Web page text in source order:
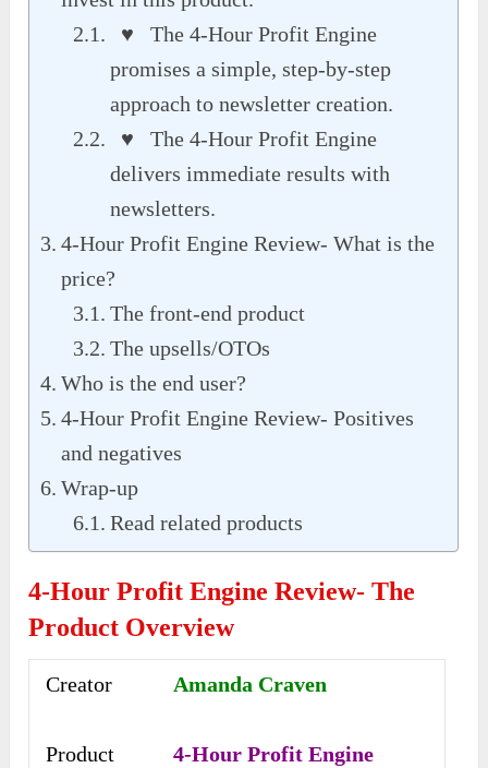
♥ The 4-Hour Profit Engine
promises a simple, step-by-step
approach to newsletter creation.
♥ The 4-Hour Profit Engine
delivers immediate results with
newsletters.
4-Hour Profit Engine Review- What is the
price?
The front-end product
The upsells/OTOs
Who is the end user?
4-Hour Profit Engine Review- Positives
and negatives
Wrap-up
Read related products
4-Hour Profit Engine Review- The
Product Overview
Creator Amanda Craven
Product 4-Hour Profit Engine